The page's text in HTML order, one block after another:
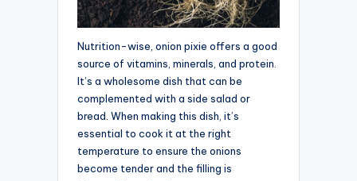
Nutrition-wise, onion pixie offers a good
source of vitamins, minerals, and protein.
It’s a wholesome dish that can be
complemented with a side salad or
bread. When making this dish, it’s
essential to cook it at the right
temperature to ensure the onions
become tender and the filling is